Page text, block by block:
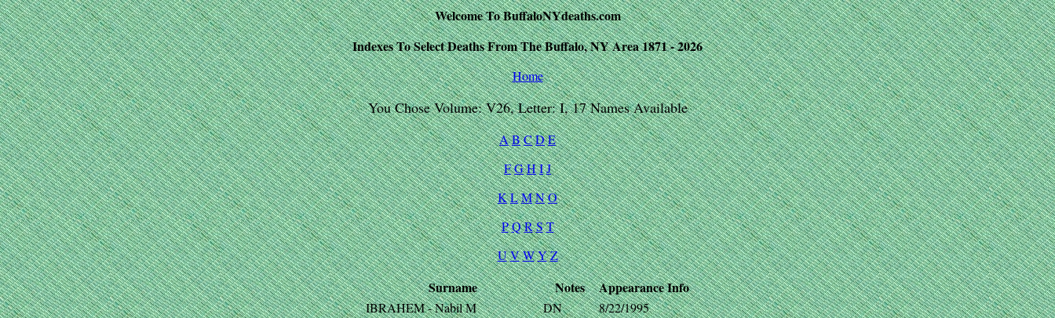
Welcome To BuffaloNYdeaths.com
Indexes To Select Deaths From The Buffalo, NY Area 1871 - 2026
Home
You Chose Volume: V26, Letter: I, 17 Names Available
ABCDE
FGHIJ
KLMNO
PQRST
UVWYZ
Surname Notes AppearanceInfo
IBRAHEM - Nabil M DN
8/22/1995